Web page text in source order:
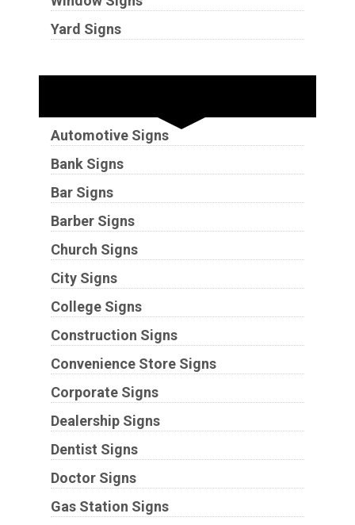
Yard Signs
Automotive Signs
Bank Signs
Bar Signs
Barber Signs
Church Signs
City Signs
College Signs
Construction Signs
Convenience Store Signs
Corporate Signs
Dealership Signs
Dentist Signs
Doctor Signs
Gas Station Signs